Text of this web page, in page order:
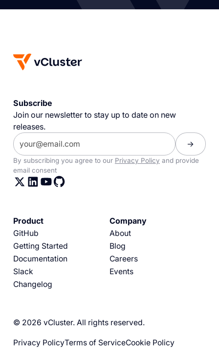
Subscribe
Join our newsletter to stay up to date on new
releases.
By subscribing you agree to our Privacy Policy and provide
email consent
Product
GitHub
Getting Started
Documentation
Slack
Changelog
Company
About
Blog
Careers
Events
© 2026 vCluster. All rights reserved.
Privacy PolicyTerms of ServiceCookie Policy